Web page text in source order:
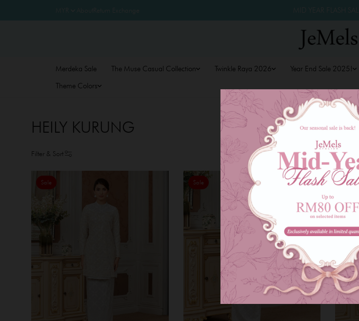
Merdeka Sale The Muse Casual Collection Twinkle Raya 2026 Year End Sale 2025!
Theme Colors
HEILY KURUNG
Filter & Sort
Sale Sale Sale